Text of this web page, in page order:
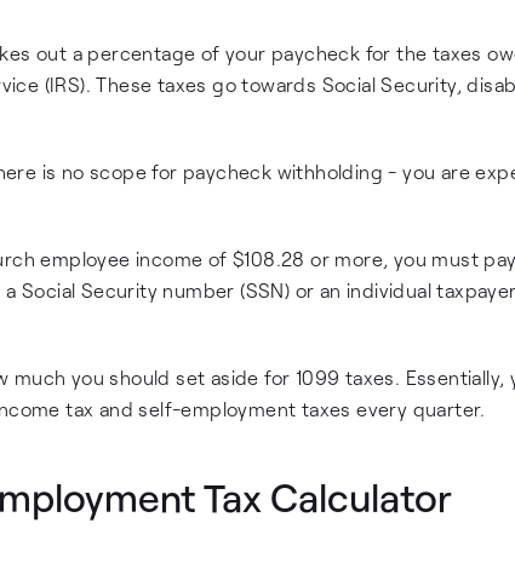
out a percentage of your paycheck for the taxes
(IRS). These taxes go towards Social Security,
is no scope for paycheck withholding - you are
employee income of $108.28 or more, you must
Social Security number (SSN) or an individual
you should set aside for 1099 taxes. Essentially,
tax and self-employment taxes every quarter.
Tax Calculator